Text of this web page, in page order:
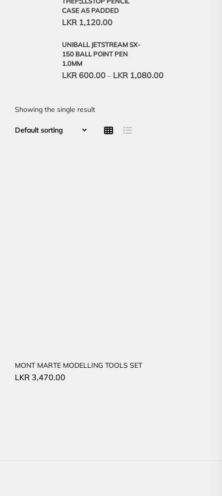
CASE A5 PADDED
LKR 1,120.00
UNIBALL JETSTREAM SX-
150 BALL POINT PEN
1.0MM
LKR 600.00 – LKR 1,080.00
Showing the single result
MONT MARTE MODELLING TOOLS SET
LKR 3,470.00